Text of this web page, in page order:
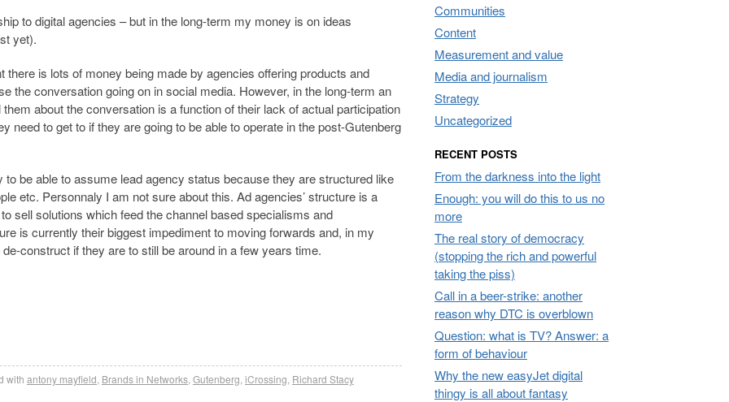
to digital agencies – but in the long-term my money is on ideas
yet).
is lots of money being made by agencies offering products and
the conversation going on in social media. However, in the long-term an
about the conversation is a function of their lack of actual participation
need to get to if they are going to be able to operate in the post-Gutenberg
be able to assume lead agency status because they are structured like
etc. Personnaly I am not sure about this. Ad agencies’ structure is a
sell solutions which feed the channel based specialisms and
is currently their biggest impediment to moving forwards and, in my
construct if they are to still be around in a few years time.
with antony mayfield Brands in Networks Gutenberg iCrossing Richard Stacy
Communities
Content
Measurement and value
Media and journalism
Strategy
Uncategorized
RECENT POSTS
From the darkness into the light
Enough: you will do this to us no
more
The real story of democracy
(stopping the rich and powerful
taking the piss)
Call in a beer-strike: another
reason why DTC is overblown
Question: what is TV? Answer: a
form of behaviour
Why the new easyJet digital
thingy is all about fantasy